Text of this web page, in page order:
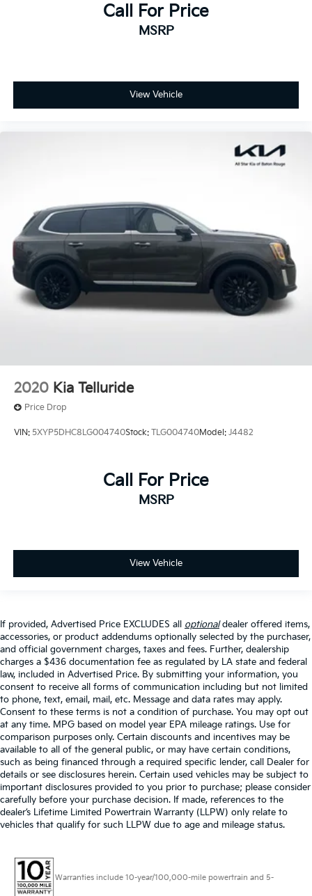
Call For Price
MSRP
View Vehicle
2020 Kia Telluride
Price Drop
VIN: 5XYP5DHC8LG004740Stock: TLG004740Model: J4482
Call For Price
MSRP
View Vehicle
If provided, Advertised Price EXCLUDES all optionaldealer offered items,
accessories, or product addendums optionally selected by the purchaser,
and official government charges, taxes and fees. Further, dealership
charges a $436 documentation fee as regulated by LA state and federal
law, included in Advertised Price. By submitting your information, you
consent to receive all forms of communication including but not limited
to phone, text, email, mail, etc. Message and data rates may apply.
Consent to these terms is not a condition of purchase. You may opt out
at any time. MPG based on model year EPA mileage ratings. Use for
comparison purposes only. Certain discounts and incentives may be
available to all of the general public, or may have certain conditions,
such as being financed through a required specific lender, call Dealer for
details or see disclosures herein. Certain used vehicles may be subject to
important disclosures provided to you prior to purchase; please consider
carefully before your purchase decision. If made, references to the
dealer’s Lifetime Limited Powertrain Warranty (LLPW) only relate to
vehicles that qualify for such LLPW due to age and mileage status.
Warranties include 10-year/100,000-mile powertrain and 5-